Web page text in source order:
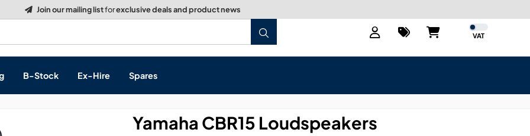
Build a Quote:See how it works
VAT
B-Stock Ex-Hire Spares
Yamaha CBR15 Loudspeakers